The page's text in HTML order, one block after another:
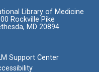
Library of Medicine
Rockville Pike
MD 20894
Support Center